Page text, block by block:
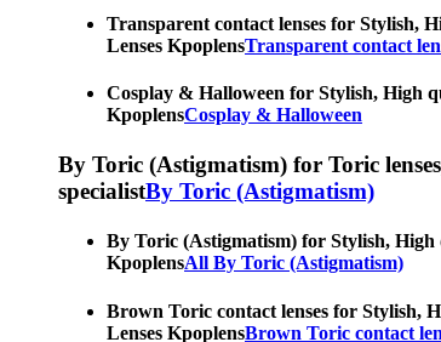
Transparent contact lenses for Stylish,
Lenses KpoplensTransparent contact
Cosplay & Halloween for Stylish, High
KpoplensCosplay & Halloween
By Toric (Astigmatism) for Toric
specialistBy Toric (Astigmatism)
By Toric (Astigmatism) for Stylish, High
KpoplensAll By Toric (Astigmatism)
Brown Toric contact lenses for Stylish,
Lenses KpoplensBrown Toric contact